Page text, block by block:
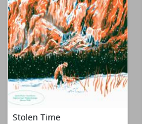
Stolen Time